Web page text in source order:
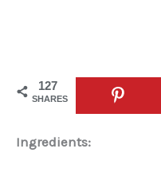
127
SHARES
Ingredients: